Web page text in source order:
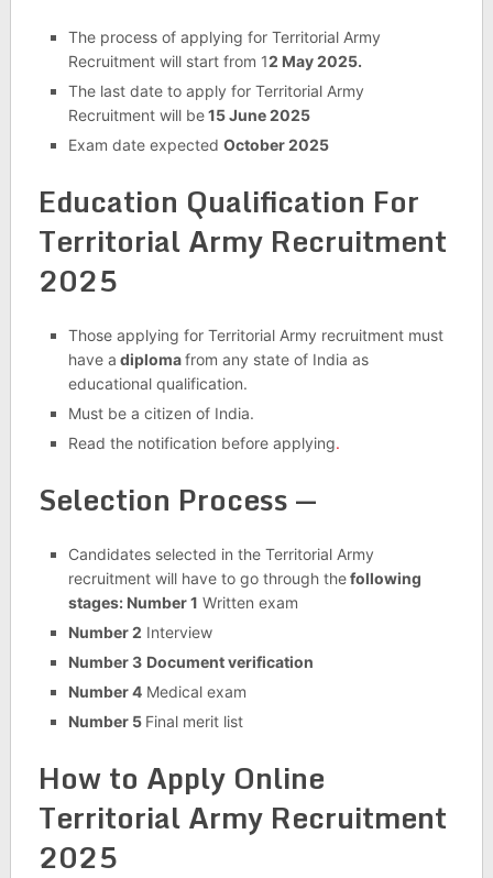
The process of applying for Territorial Army
Recruitment will start from 12 May 2025.
The last date to apply for Territorial Army
Recruitment will be 15 June 2025
Exam date expected October 2025
Education Qualification For
Territorial Army Recruitment
2025
Those applying for Territorial Army recruitment must
have a diplomafrom any state of India as
educational qualification.
Must be a citizen of India.
Read the notification before applying.
Selection Process —
Candidates selected in the Territorial Army
recruitment will have to go through thefollowing
stages: Number 1 Written exam
Number 2 Interview
Number 3 Document verification
Number 4Medical exam
Number 5 Final merit list
How to Apply Online
Territorial Army Recruitment
2025